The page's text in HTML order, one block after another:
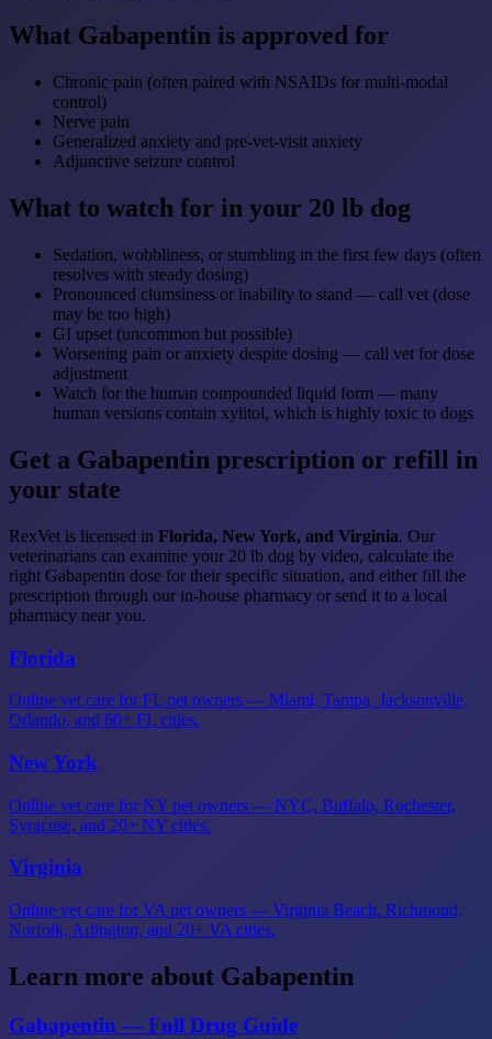
What Gabapentin is approved for
Chronic pain (often paired with NSAIDs for multi-modal
control)
Nerve pain
Generalized anxiety and pre-vet-visit anxiety
Adjunctive seizure control
What to watch for in your 20 lb dog
Sedation, wobbliness, or stumbling in the first few days (often
resolves with steady dosing)
Pronounced clumsiness or inability to stand — call vet (dose
may be too high)
GI upset (uncommon but possible)
Worsening pain or anxiety despite dosing — call vet for dose
adjustment
Watch for the human compounded liquid form — many
human versions contain xylitol, which is highly toxic to dogs
Get a Gabapentin prescription or refill in
your state
RexVet is licensed in Florida, New York, and Virginia. Our
veterinarians can examine your 20 lb dog by video, calculate the
right Gabapentin dose for their specific situation, and either fill the
prescription through our in-house pharmacy or send it to a local
pharmacy near you.
Florida
Online vet care for FL pet owners — Miami, Tampa, Jacksonville,
Orlando, and 60+ FL cities.
New York
Online vet care for NY pet owners — NYC, Buffalo, Rochester,
Syracuse, and 20+ NY cities.
Virginia
Online vet care for VA pet owners — Virginia Beach, Richmond,
Norfolk, Arlington, and 20+ VA cities.
Learn more about Gabapentin
Gabapentin — Full Drug Guide